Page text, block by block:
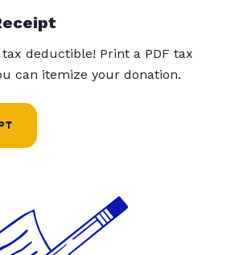
deductible! Print a PDF tax
can itemize your donation.